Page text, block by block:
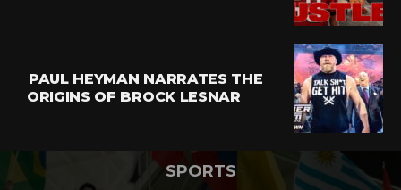
PAUL HEYMAN NARRATES THE
ORIGINS OF BROCK LESNAR
SPORTS